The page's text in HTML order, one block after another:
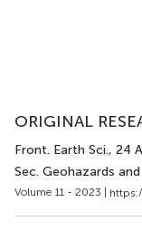
ORIGINAL
Front. Earth Sci., 24
Sec. Geohazards
Volume 11 - 2023 |